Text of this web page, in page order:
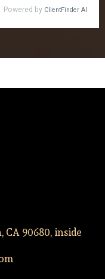
CA 90680, inside